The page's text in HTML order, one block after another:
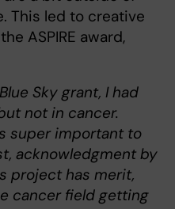
This led to creative
ASPIRE award,
Sky grant, I had
not in cancer.
super important to
acknowledgment by
project has merit,
cancer field getting